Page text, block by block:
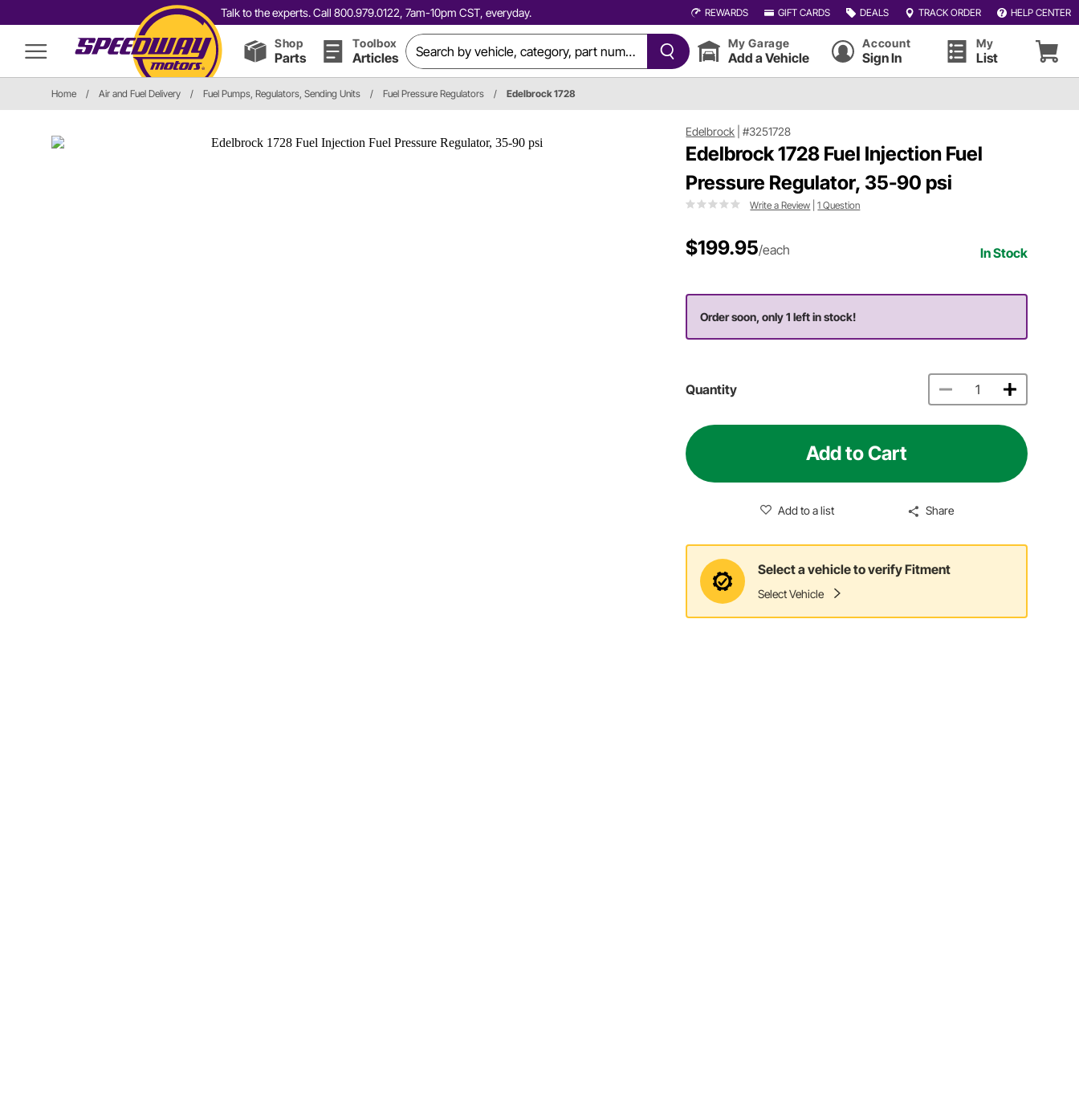
Talk to the experts. Call 800.979.0122, 7am-10pm CST, everyday. REWARDS GIFT CARDS DEALS TRACK ORDER HELP CENTER
Shop
Parts
Toolbox
Articles
My Garage
Add a Vehicle
Account
Sign In
My
List
Home / Air and Fuel Delivery / Fuel Pumps, Regulators, Sending Units / Fuel Pressure Regulators / Edelbrock 1728
Edelbrock |#3251728
Edelbrock 1728 Fuel Injection Fuel
Pressure Regulator, 35-90 psi
Write a Review |1 Question
$199.95/each In Stock
Order soon, only 1 left in stock!
Quantity
Add to Cart
Add to a list Share
Select a vehicle to verify Fitment
Select Vehicle